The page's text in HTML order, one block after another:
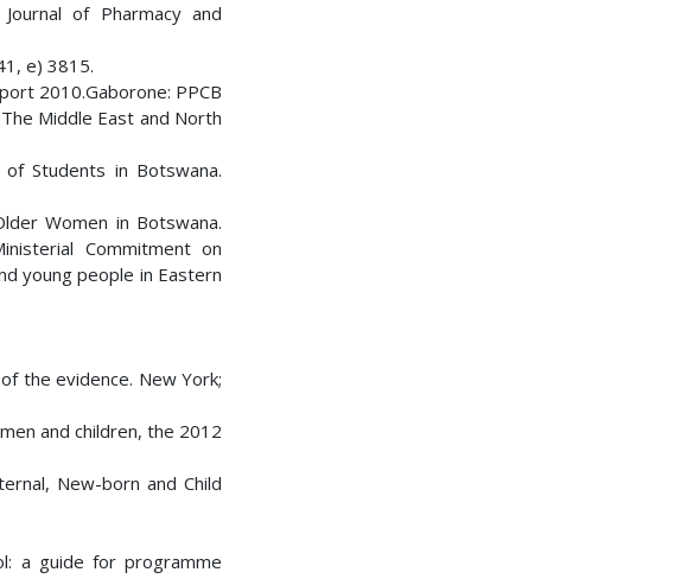
of Pharmacy and
e) 3815.
2010.Gaborone: PPCB
Middle East and North
Students in Botswana.
Women in Botswana.
Commitment on
young people in Eastern
the evidence. New York;
and children, the 2012
New-born and Child
a guide for programme